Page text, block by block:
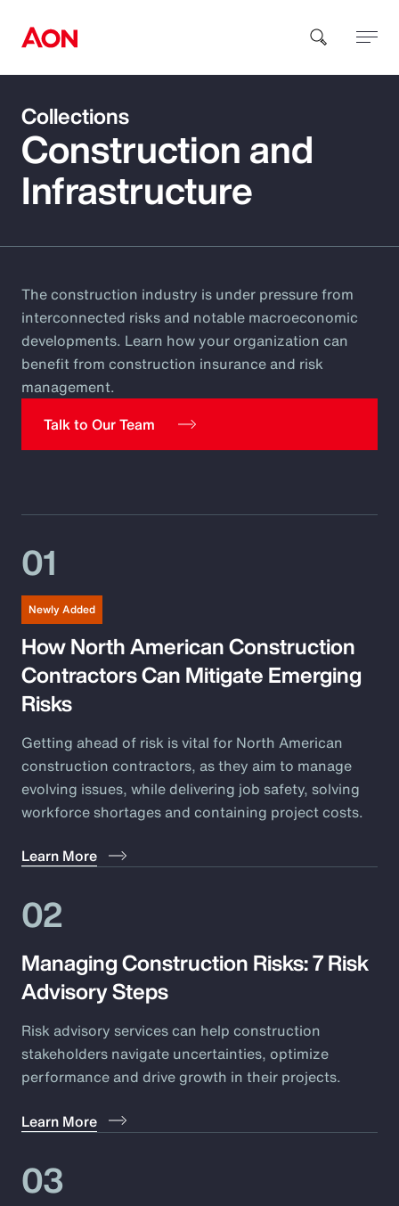
How can we help you?
Insurance
Benefits
Pay Transparency
Risk Management
Collections
Construction and
Infrastructure
The construction industry is under pressure from
interconnected risks and notable macroeconomic
developments. Learn how your organization can
benefit from construction insurance and risk
management.
Talk to Our Team
01
Newly Added
How North American Construction
Contractors Can Mitigate Emerging
Risks
Getting ahead of risk is vital for North American
construction contractors, as they aim to manage
evolving issues, while delivering job safety, solving
workforce shortages and containing project costs.
Learn More
02
Managing Construction Risks: 7 Risk
Advisory Steps
Risk advisory services can help construction
stakeholders navigate uncertainties, optimize
performance and drive growth in their projects.
Learn More
03